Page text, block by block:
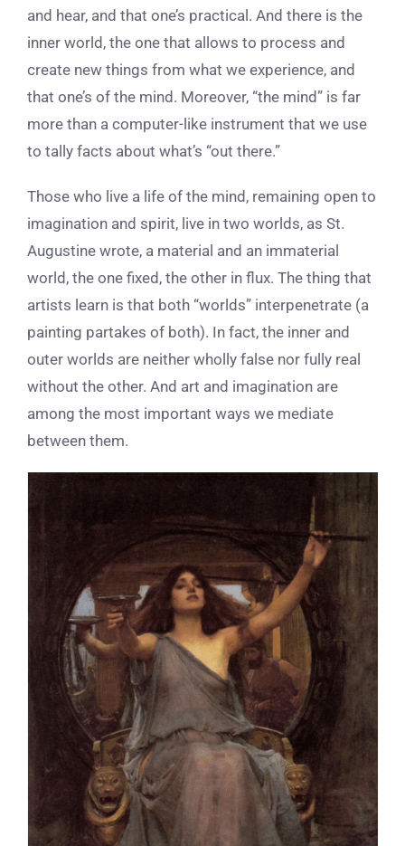
and hear, and that one’s practical. And there is the
inner world, the one that allows to process and
create new things from what we experience, and
that one’s of the mind. Moreover, “the mind” is far
more than a computer-like instrument that we use
to tally facts about what’s “out there.”
Those who live a life of the mind, remaining open to
imagination and spirit, live in two worlds, as St.
Augustine wrote, a material and an immaterial
world, the one fixed, the other in flux. The thing that
artists learn is that both “worlds” interpenetrate (a
painting partakes of both). In fact, the inner and
outer worlds are neither wholly false nor fully real
without the other. And art and imagination are
among the most important ways we mediate
between them.